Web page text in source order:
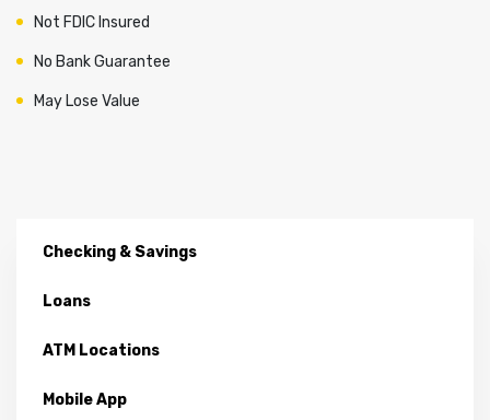
Checking & Savings
Loans
ATM Locations
Mobile App
Not FDIC Insured
No Bank Guarantee
May Lose Value